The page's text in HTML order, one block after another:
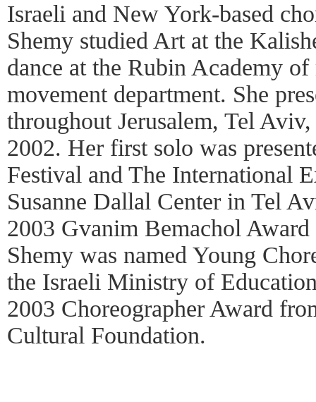
Israeli and New York-based
Shemy studied Art at the
dance at the Rubin Academy
movement department. She
throughout Jerusalem, Tel
2002. Her first solo was
Festival and The International
Susanne Dallal Center in Tel
2003 Gvanim Bemachol
Shemy was named Young
the Israeli Ministry of
2003 Choreographer Award
Cultural Foundation.